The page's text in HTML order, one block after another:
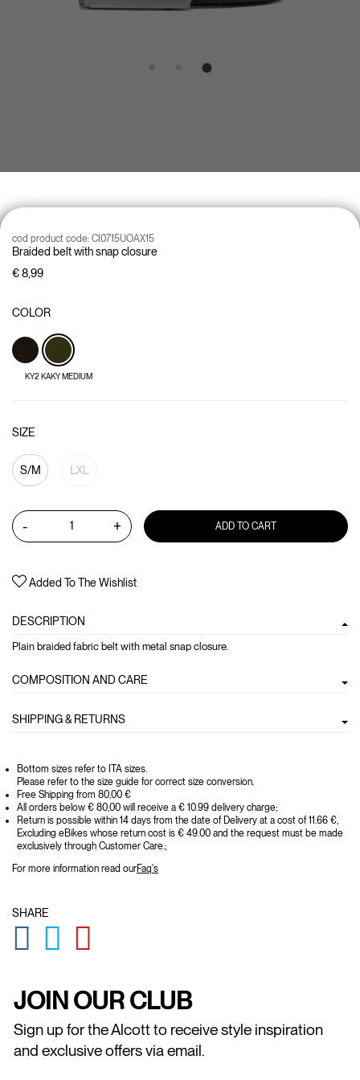
Braided belt with snap closure
cod product code: CI0715UOAX15
€ 8,99
COLOR
KY2 KAKY MEDIUM
SIZE
S/M LXL
- + ADD TO CART
Added To The Wishlist
DESCRIPTION
Plain braided fabric belt with metal snap closure.
COMPOSITION AND CARE
SHIPPING & RETURNS
Bottom sizes refer to ITA sizes.
Please refer to the size guide for correct size conversion.
Free Shipping from 80,00 €
All orders below € 80,00 will receive a € 10.99 delivery charge;
Return is possible within 14 days from the date of Delivery at a cost of 11.66 €,
Excluding eBikes whose return cost is € 49.00 and the request must be made
exclusively through Customer Care.;
For more information read ourFaq's
SHARE
GLOBAL.SOCIALSHARE.FACEBOOK
GLOBAL.SOCIALSHARE.TWITTER
JOIN OUR CLUB
Sign up for the Alcott to receive style inspiration
and exclusive offers via email.